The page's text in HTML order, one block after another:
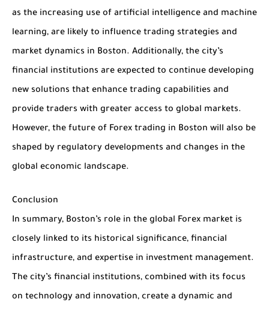
as the increasing use of artificial intelligence and machine
learning, are likely to influence trading strategies and
market dynamics in Boston. Additionally, the city’s
financial institutions are expected to continue developing
new solutions that enhance trading capabilities and
provide traders with greater access to global markets.
However, the future of Forex trading in Boston will also be
shaped by regulatory developments and changes in the
global economic landscape.
Conclusion
In summary, Boston’s role in the global Forex market is
closely linked to its historical significance, financial
infrastructure, and expertise in investment management.
The city’s financial institutions, combined with its focus
on technology and innovation, create a dynamic and